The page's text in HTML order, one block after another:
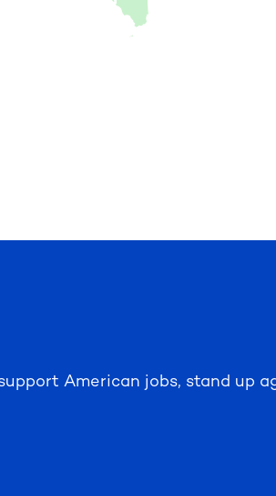
American jobs, stand up